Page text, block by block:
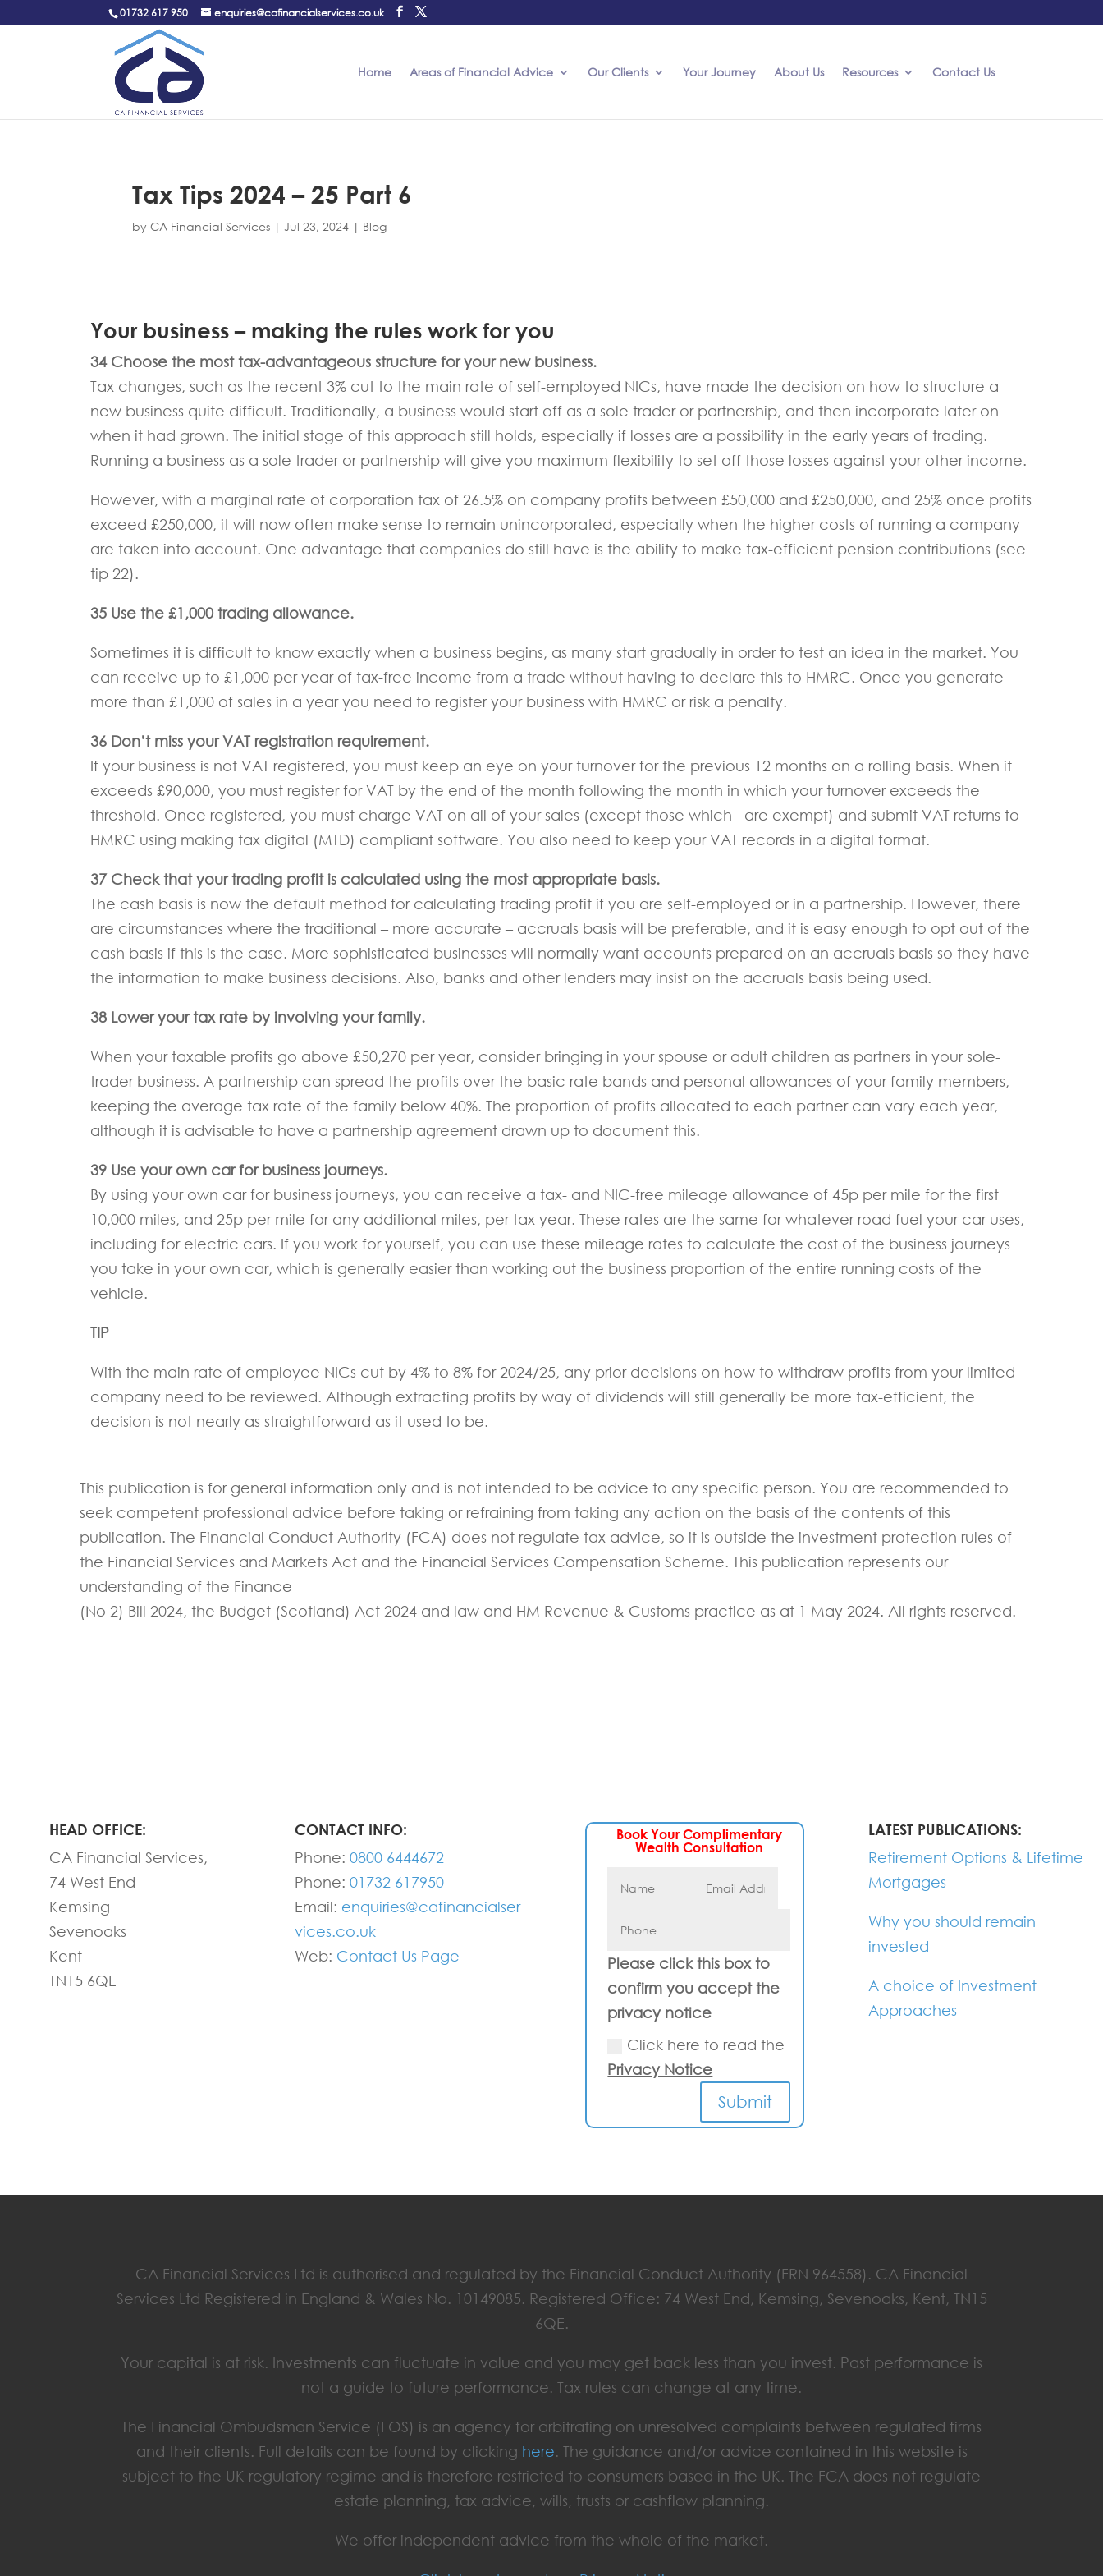
01732 617 950 enquiries@cafinancialservices.co.uk
Home Areas of Financial Advice Our Clients Your Journey About Us Resources Contact Us
Tax Tips 2024 – 25 Part 6
byCA Financial Services |Jul 23, 2024 | Blog
Your business – making the rules work for you
34 Choose the most tax-advantageous structure for your new business.
Tax changes, such as the recent 3% cut to the main rate of self-employed NICs, have made the decision on how to structure a
new business quite difficult. Traditionally, a business would start off as a sole trader or partnership, and then incorporate later on
when it had grown. The initial stage of this approach still holds, especially if losses are a possibility in the early years of trading.
Running a business as a sole trader or partnership will give you maximum flexibility to set off those losses against your other income.
However, with a marginal rate of corporation tax of 26.5% on company profits between £50,000 and £250,000, and 25% once profits
exceed £250,000, it will now often make sense to remain unincorporated, especially when the higher costs of running a company
are taken into account. One advantage that companies do still have is the ability to make tax-efficient pension contributions (see
tip 22).
35 Use the £1,000 trading allowance.
Sometimes it is difficult to know exactly when a business begins, as many start gradually in order to test an idea in the market. You
can receive up to £1,000 per year of tax-free income from a trade without having to declare this to HMRC. Once you generate
more than £1,000 of sales in a year you need to register your business with HMRC or risk a penalty.
36 Don’t miss your VAT registration requirement.
If your business is not VAT registered, you must keep an eye on your turnover for the previous 12 months on a rolling basis. When it
exceeds £90,000, you must register for VAT by the end of the month following the month in which your turnover exceeds the
threshold. Once registered, you must charge VAT on all of your sales (except those which are exempt) and submit VAT returns to
HMRC using making tax digital (MTD) compliant software. You also need to keep your VAT records in a digital format.
37 Check that your trading profit is calculated using the most appropriate basis.
The cash basis is now the default method for calculating trading profit if you are self-employed or in a partnership. However, there
are circumstances where the traditional – more accurate – accruals basis will be preferable, and it is easy enough to opt out of the
cash basis if this is the case. More sophisticated businesses will normally want accounts prepared on an accruals basis so they have
the information to make business decisions. Also, banks and other lenders may insist on the accruals basis being used.
38 Lower your tax rate by involving your family.
When your taxable profits go above £50,270 per year, consider bringing in your spouse or adult children as partners in your sole-
trader business. A partnership can spread the profits over the basic rate bands and personal allowances of your family members,
keeping the average tax rate of the family below 40%. The proportion of profits allocated to each partner can vary each year,
although it is advisable to have a partnership agreement drawn up to document this.
39 Use your own car for business journeys.
By using your own car for business journeys, you can receive a tax- and NIC-free mileage allowance of 45p per mile for the first
10,000 miles, and 25p per mile for any additional miles, per tax year. These rates are the same for whatever road fuel your car uses,
including for electric cars. If you work for yourself, you can use these mileage rates to calculate the cost of the business journeys
you take in your own car, which is generally easier than working out the business proportion of the entire running costs of the
vehicle.
TIP
With the main rate of employee NICs cut by 4% to 8% for 2024/25, any prior decisions on how to withdraw profits from your limited
company need to be reviewed. Although extracting profits by way of dividends will still generally be more tax-efficient, the
decision is not nearly as straightforward as it used to be.
This publication is for general information only and is not intended to be advice to any specific person. You are recommended to
seek competent professional advice before taking or refraining from taking any action on the basis of the contents of this
publication. The Financial Conduct Authority (FCA) does not regulate tax advice, so it is outside the investment protection rules of
the Financial Services and Markets Act and the Financial Services Compensation Scheme. This publication represents our
understanding of the Finance
(No 2) Bill 2024, the Budget (Scotland) Act 2024 and law and HM Revenue & Customs practice as at 1 May 2024. All rights reserved.
HEAD OFFICE:
CA Financial Services,
74 West End
Kemsing
Sevenoaks
Kent
TN15 6QE
CONTACT INFO:
Phone: 0800 6444672
Phone: 01732 617950
Email: enquiries@cafinancialser
vices.co.uk
Web: Contact Us Page
Book Your Complimentary
Wealth Consultation
Please click this box to
confirm you accept the
privacy notice
Click here to read the
Privacy Notice
Submit
LATEST PUBLICATIONS:
Retirement Options & Lifetime
Mortgages
Why you should remain
invested
A choice of Investment
Approaches
CA Financial Services Ltd is authorised and regulated by the Financial Conduct Authority (FRN 964558). CA Financial
Services Ltd Registered in England & Wales No. 10149085. Registered Office: 74 West End, Kemsing, Sevenoaks, Kent, TN15
6QE.
Your capital is at risk. Investments can fluctuate in value and you may get back less than you invest. Past performance is
not a guide to future performance. Tax rules can change at any time.
The Financial Ombudsman Service (FOS) is an agency for arbitrating on unresolved complaints between regulated firms
and their clients. Full details can be found by clicking here. The guidance and/or advice contained in this website is
subject to the UK regulatory regime and is therefore restricted to consumers based in the UK. The FCA does not regulate
estate planning, tax advice, wills, trusts or cashflow planning.
We offer independent advice from the whole of the market.